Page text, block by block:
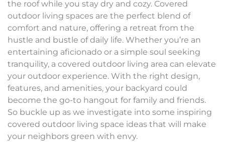
the roof while you stay dry and cozy. Covered
outdoor living spaces are the perfect blend of
comfort and nature, offering a retreat from the
hustle and bustle of daily life. Whether you’re an
entertaining aficionado or a simple soul seeking
tranquility, a covered outdoor living area can elevate
your outdoor experience. With the right design,
features, and amenities, your backyard could
become the go-to hangout for family and friends.
So buckle up as we investigate into some inspiring
covered outdoor living space ideas that will make
your neighbors green with envy.